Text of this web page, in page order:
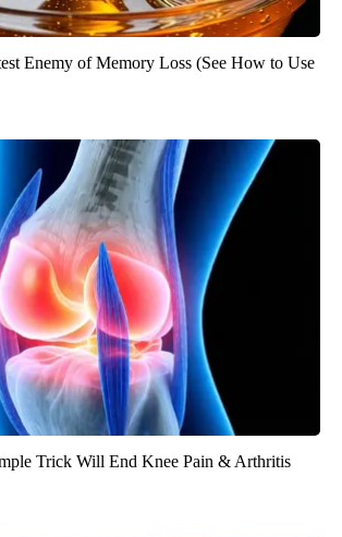
Enemy of Memory Loss (See How to Use
Trick Will End Knee Pain & Arthritis